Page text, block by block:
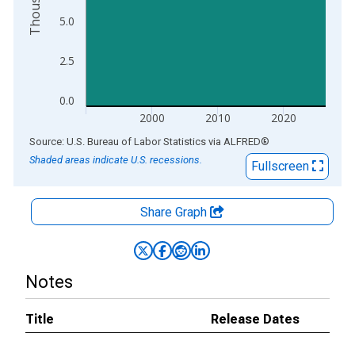
0.0
2.5
5.0
2000 2010 2020
End of interactive chart.
Source: U.S. Bureau of Labor Statistics via ALFRED®
Shaded areas indicate U.S. recessions.
Fullscreen
Share Graph
Notes
Title
Release Dates